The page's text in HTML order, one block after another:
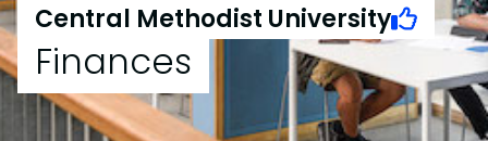
Central Methodist University
Finances